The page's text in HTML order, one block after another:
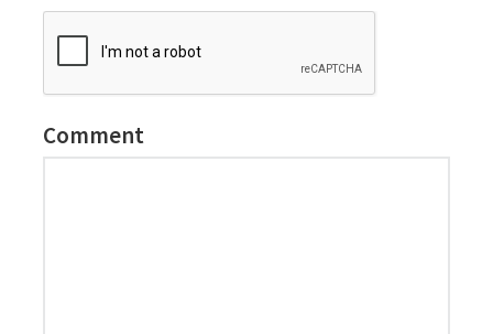
Comment